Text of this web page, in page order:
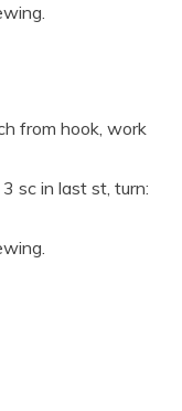
from hook, work
sc in last st, turn: